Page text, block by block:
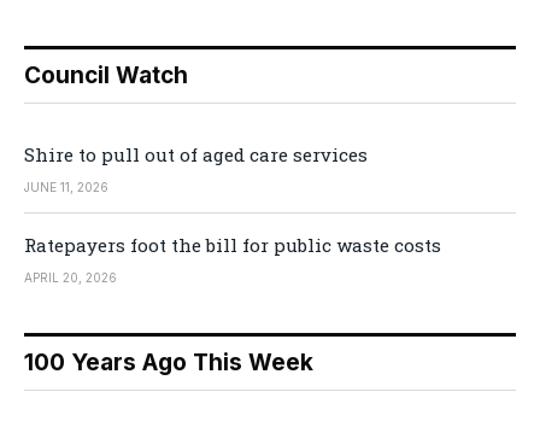
Council Watch
Shire to pull out of aged care services
JUNE 11, 2026
Ratepayers foot the bill for public waste costs
APRIL 20, 2026
100 Years Ago This Week